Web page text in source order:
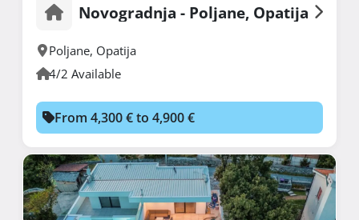
Novogradnja - Poljane, Opatija
Poljane, Opatija
4/2 Available
From 4,300 € to 4,900 €